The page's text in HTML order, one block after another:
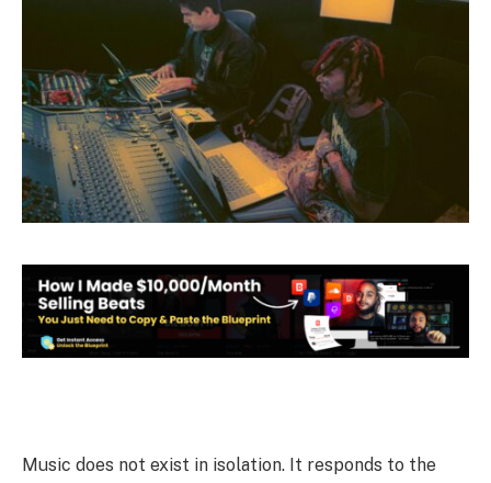
Music does not exist in isolation. It responds to the